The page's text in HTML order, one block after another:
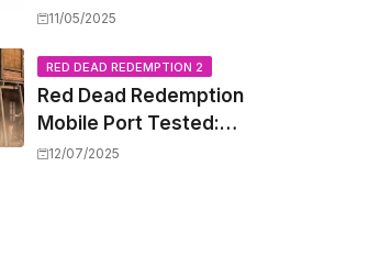
Renegade G5 SSD,
Capacity Barriers
11/05/2025
RED DEAD REDEMPTION 2
Red Dead Redemption
Mobile Port Tested:
How Your iPhone and
12/07/2025